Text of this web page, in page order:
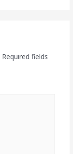
Required fields